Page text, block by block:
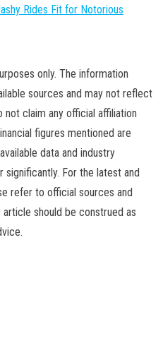
Rides Fit for Notorious
only. The information
sources and may not reflect
claim any official affiliation
figures mentioned are
data and industry
significantly. For the latest and
refer to official sources and
should be construed as